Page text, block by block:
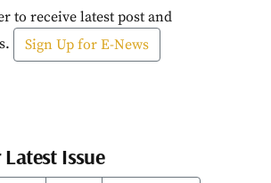
to receive latest post and
Sign Up for E-News
Issue